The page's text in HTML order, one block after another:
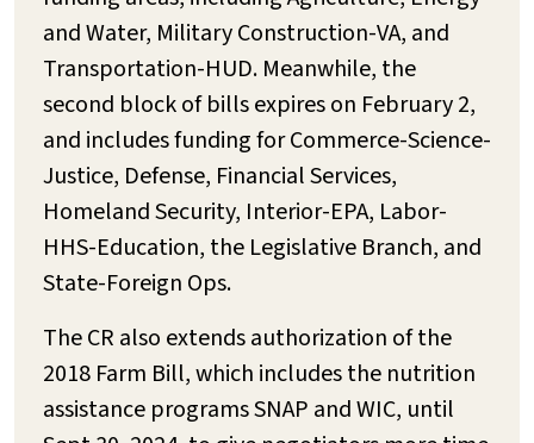
and Water, Military Construction-VA, and
Transportation-HUD. Meanwhile, the
second block of bills expires on February 2,
and includes funding for Commerce-Science-
Justice, Defense, Financial Services,
Homeland Security, Interior-EPA, Labor-
HHS-Education, the Legislative Branch, and
State-Foreign Ops.
The CR also extends authorization of the
2018 Farm Bill, which includes the nutrition
assistance programs SNAP and WIC, until